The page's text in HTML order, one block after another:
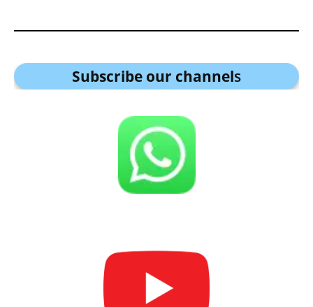
Subscribe our channels